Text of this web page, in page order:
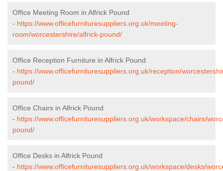
Office Meeting Room in Alfrick Pound
- https://www.officefurnituresuppliers.org.uk/meeting-
room/worcestershire/alfrick-pound/
Office Reception Furniture in Alfrick Pound
- https://www.officefurnituresuppliers.org.uk/reception/
pound/
Office Chairs in Alfrick Pound
- https://www.officefurnituresuppliers.org.uk/workspace/chairs/
pound/
Office Desks in Alfrick Pound
- https://www.officefurnituresuppliers.org.uk/workspace/desks/